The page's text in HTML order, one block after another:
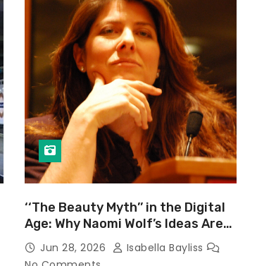
‘‘The Beauty Myth’’ in the Digital
Age: Why Naomi Wolf’s Ideas Are
Still Prevalent
Jun 28, 2026
Isabella Bayliss